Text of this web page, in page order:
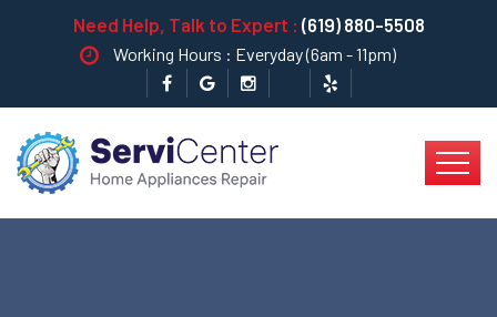
Need Help, Talk to Expert : (619) 880-5508
Working Hours : Everyday (6am - 11pm)